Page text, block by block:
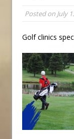
Posted on July
Golf clinics